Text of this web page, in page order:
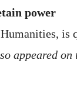
power
is
appeared